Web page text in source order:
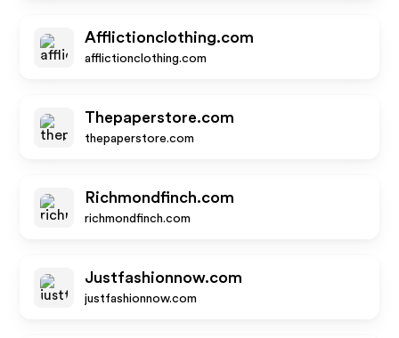
Afflictionclothing.com
afflictionclothing.com
Thepaperstore.com
thepaperstore.com
Richmondfinch.com
richmondfinch.com
Justfashionnow.com
justfashionnow.com